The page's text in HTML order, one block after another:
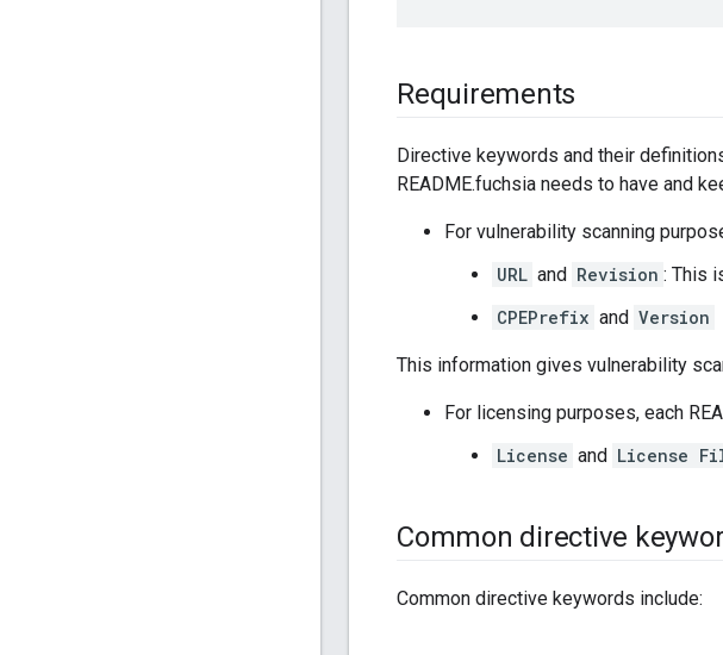
Requirements
Directive keywords and their
README.fuchsia needs to have and
For vulnerability scanning
URL and Revision : This
CPEPrefix and Version
This information gives vulnerability
For licensing purposes, each
License and License
Common directive
Common directive keywords include: